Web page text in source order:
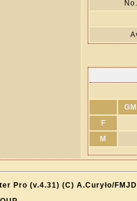
F
M
Pro (v.4.31) (C) A.Curyło/FMJD